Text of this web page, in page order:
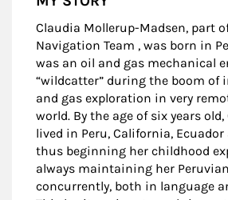
Claudia Mollerup-Madsen, part
Navigation Team , was born in
was an oil and gas mechanical
“wildcatter” during the boom of
and gas exploration in very
world. By the age of six years
lived in Peru, California,
thus beginning her childhood
always maintaining her
concurrently, both in language